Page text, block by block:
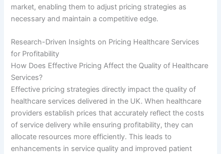
market, enabling them to adjust pricing strategies as
necessary and maintain a competitive edge.
Research-Driven Insights on Pricing Healthcare Services
for Profitability
How Does Effective Pricing Affect the Quality of Healthcare
Services?
Effective pricing strategies directly impact the quality of
healthcare services delivered in the UK. When healthcare
providers establish prices that accurately reflect the costs
of service delivery while ensuring profitability, they can
allocate resources more efficiently. This leads to
enhancements in service quality and improved patient